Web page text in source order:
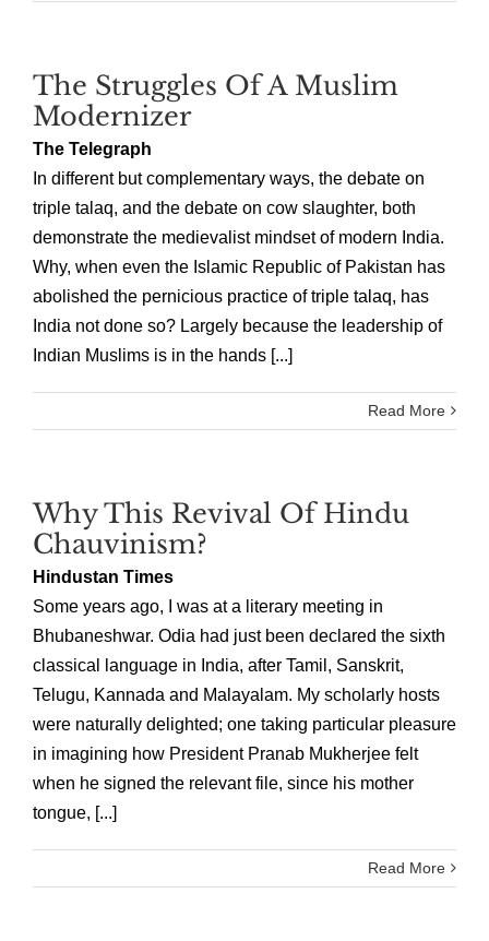
The Struggles Of A Muslim
Modernizer
The Telegraph
In different but complementary ways, the debate on
triple talaq, and the debate on cow slaughter, both
demonstrate the medievalist mindset of modern India.
Why, when even the Islamic Republic of Pakistan has
abolished the pernicious practice of triple talaq, has
India not done so? Largely because the leadership of
Indian Muslims is in the hands [...]
Read More
Why This Revival Of Hindu
Chauvinism?
Hindustan Times
Some years ago, I was at a literary meeting in
Bhubaneshwar. Odia had just been declared the sixth
classical language in India, after Tamil, Sanskrit,
Telugu, Kannada and Malayalam. My scholarly hosts
were naturally delighted; one taking particular pleasure
in imagining how President Pranab Mukherjee felt
when he signed the relevant file, since his mother
tongue, [...]
Read More